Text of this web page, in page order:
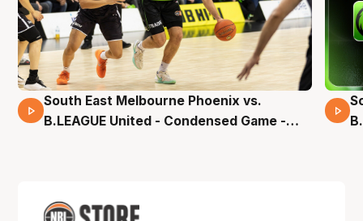
16 Mins 04 Secs
South East Melbourne Phoenix vs.
B.LEAGUE United - Condensed Game -